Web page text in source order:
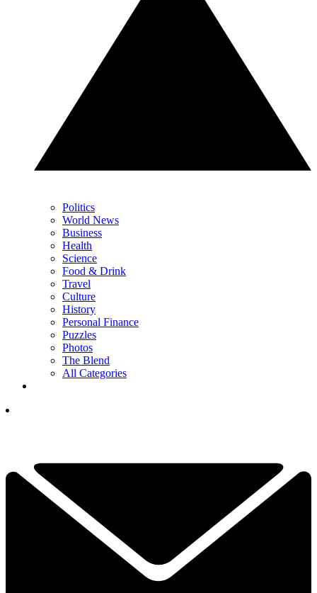
Politics
World News
Business
Health
Science
Food & Drink
Travel
Culture
History
Personal Finance
Puzzles
Photos
The Blend
All Categories